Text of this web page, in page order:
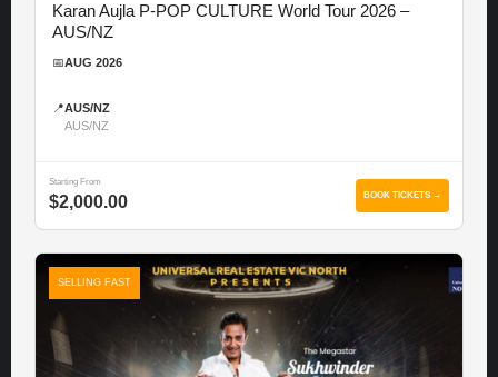
Karan Aujla P-POP CULTURE World Tour 2026 –
AUS/NZ
📅AUG 2026
📍AUS/NZ
AUS/NZ
Starting From
$2,000.00 BOOK TICKETS →
SELLING FAST